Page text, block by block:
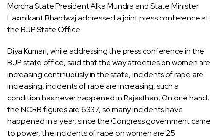
Morcha State President Alka Mundra and State Minister
Laxmikant Bhardwaj addressed a joint press conference at
the BJP State Office.
Diya Kumari, while addressing the press conference in the
BJP state office, said that the way atrocities on women are
increasing continuously in the state, incidents of rape are
increasing, incidents of rape are increasing, such a
condition has never happened in Rajasthan, On one hand,
the NCRB figures are 6337, so many incidents have
happened in a year, since the Congress government came
to power, the incidents of rape on women are 25